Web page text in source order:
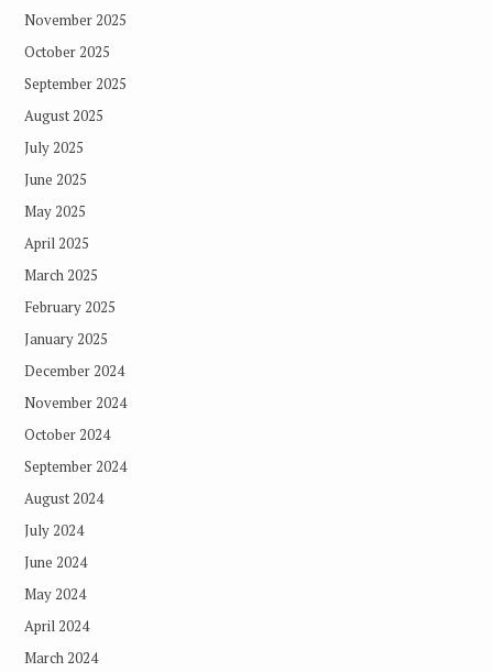
November 2025
October 2025
September 2025
August 2025
July 2025
June 2025
May 2025
April 2025
March 2025
February 2025
January 2025
December 2024
November 2024
October 2024
September 2024
August 2024
July 2024
June 2024
May 2024
April 2024
March 2024